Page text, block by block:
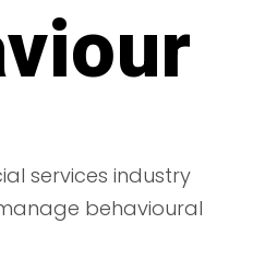
services industry
behavioural